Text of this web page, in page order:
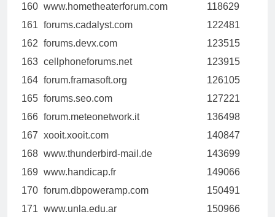
160 www.hometheaterforum.com
118629
161 forums.cadalyst.com
122481
162 forums.devx.com
123515
163 cellphoneforums.net
123915
164 forum.framasoft.org
126105
165 forums.seo.com
127221
166 forum.meteonetwork.it
136498
167 xooit.xooit.com
140847
168 www.thunderbird-mail.de
143699
169 www.handicap.fr
149066
170 forum.dbpoweramp.com
150491
171 www.unla.edu.ar
150966